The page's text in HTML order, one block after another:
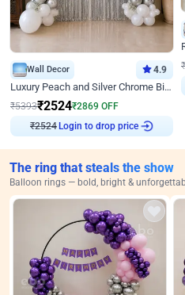
Wall Decor 4.9
Luxury Peach and Silver Chrome Birthday Decoration With Flowers on Wall
₹5393₹2524₹2869 OFF
₹2524 Login to drop price
₹
The ring that steals the show
Balloon rings — bold, bright &